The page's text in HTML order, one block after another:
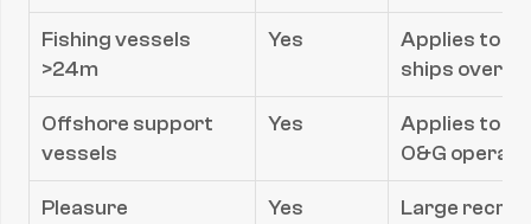
Fishing vessels
>24m
Yes
Applies to
ships over
Offshore support
vessels
Yes
Applies to
O&G
Pleasure
Yes
Large